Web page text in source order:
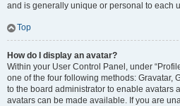
and is generally unique or personal to each
Top
How do I display an avatar?
Within your User Control Panel, under
one of the four following methods: Gravatar,
to the board administrator to enable avatars
avatars can be made available. If you are